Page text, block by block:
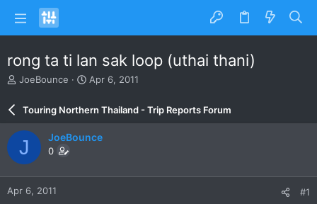
rong ta ti lan sak loop (uthai thani)
T
a
d
s
t
a
r
JoeBounce
S
r
d
e
Apr 6, 2011
Touring Northern Thailand - Trip Reports Forum
J JoeBounce
0
Apr 6, 2011 #1